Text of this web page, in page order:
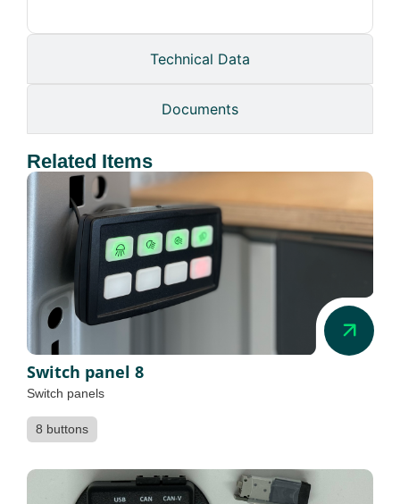
Technical Data
Documents
Related Items
Switch panel 8
Switch panels
8 buttons